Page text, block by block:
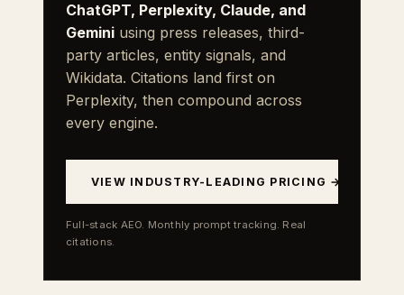
ChatGPT, Perplexity, Claude, and
Gemini using press releases, third-
party articles, entity signals, and
Wikidata. Citations land first on
Perplexity, then compound across
every engine.
VIEW INDUSTRY-LEADING PRICING →
Full-stack AEO. Monthly prompt tracking. Real
citations.